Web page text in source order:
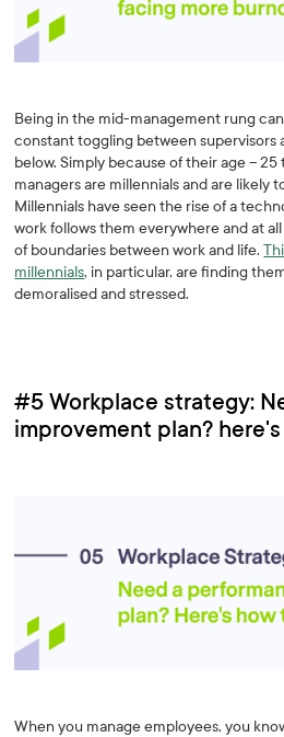
Being in the mid-management rung
constant toggling between supervisors
below. Simply because of their age –
managers are millennials and are likely
Millennials have seen the rise of a
work follows them everywhere and at
of boundaries between work and life.
millennials, in particular, are finding
demoralised and stressed.
#5 Workplace strategy:
improvement plan?
When you manage employees, you